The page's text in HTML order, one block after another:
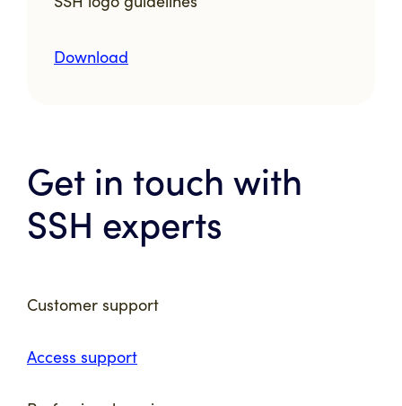
Download
Get in touch with
SSH experts
Customer support
Access support